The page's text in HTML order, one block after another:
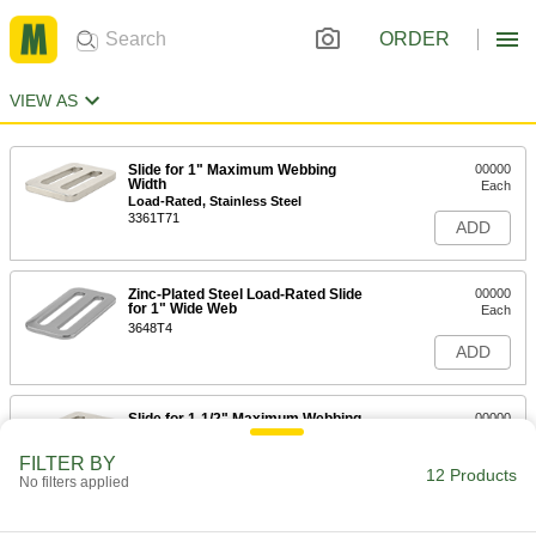
ORDER
VIEW AS
Slide for 1" Maximum Webbing
Width
Load-Rated, Stainless Steel
3361T71
00000
Each
ADD
Zinc-Plated Steel Load-Rated Slide
for 1" Wide Web
3648T4
00000
Each
ADD
Slide for 1-1/2" Maximum Webbing
00000
ADD
FILTER BY
No filters applied 12 Products